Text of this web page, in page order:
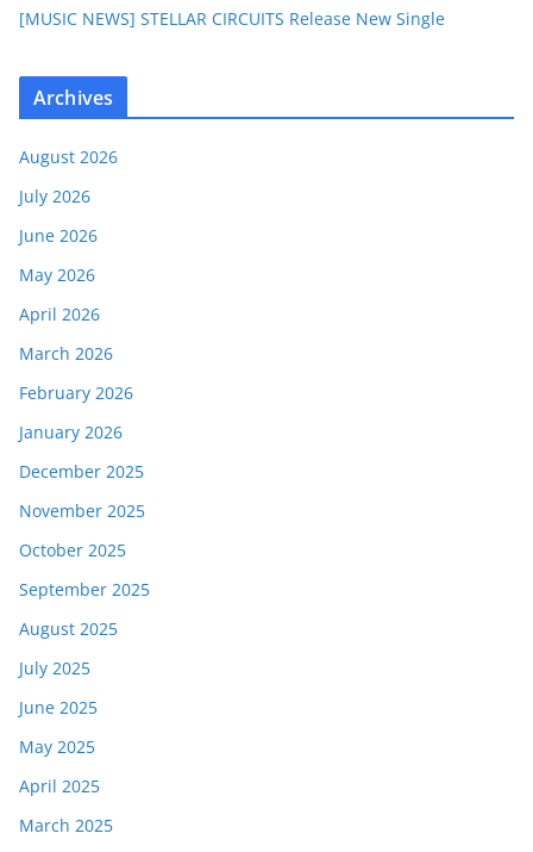
[MUSIC NEWS] STELLAR CIRCUITS Release New Single
Archives
August 2026
July 2026
June 2026
May 2026
April 2026
March 2026
February 2026
January 2026
December 2025
November 2025
October 2025
September 2025
August 2025
July 2025
June 2025
May 2025
April 2025
March 2025